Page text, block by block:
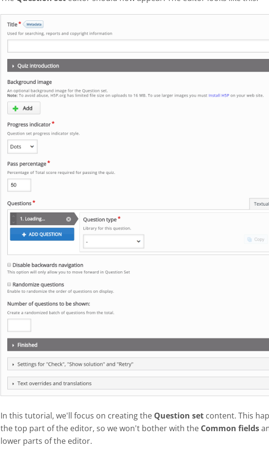
In this tutorial, we'll focus on creating the Question set content. This
the top part of the editor, so we won't bother with the Common fields
lower parts of the editor.